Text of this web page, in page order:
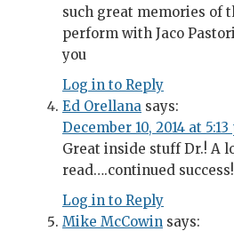
such great memories of
perform with Jaco
you
Log in to Reply
Ed Orellana says:
December 10, 2014 at
Great inside stuff Dr.! A
read….continued success!
Log in to Reply
Mike McCowin says: